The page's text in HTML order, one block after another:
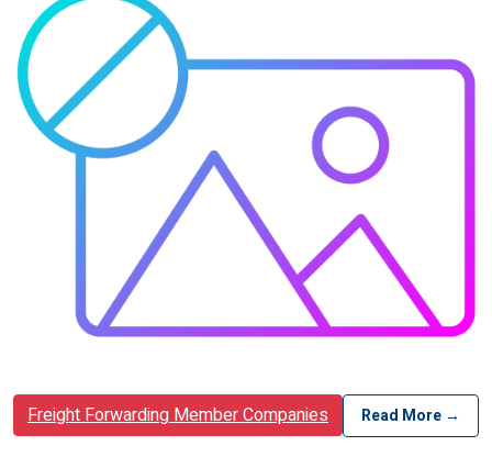
Freight Forwarding Member Companies Read More →